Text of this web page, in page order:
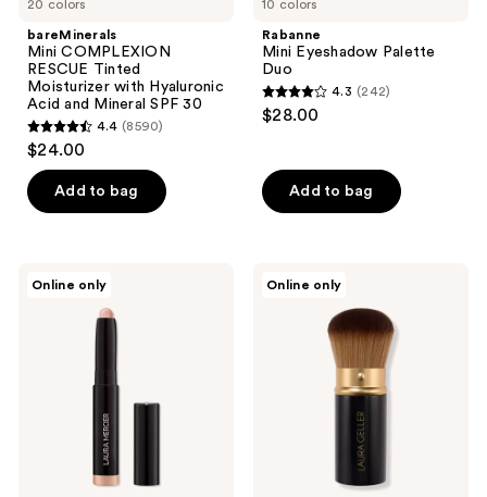
20 colors
bareMinerals
Mini COMPLEXION
RESCUE Tinted
Moisturizer with Hyaluronic
Acid and Mineral SPF 30
4.4
of
8590
4.4 (8590)
$24.00
Add to bag
10 colors
Rabanne
Mini Eyeshadow Palette
Duo
4.3
5
stars
reviews
4.3 (242)
$28.00
Add to bag
Online only Online only